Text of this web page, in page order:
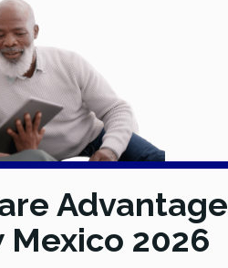
Advantage
Mexico 2026